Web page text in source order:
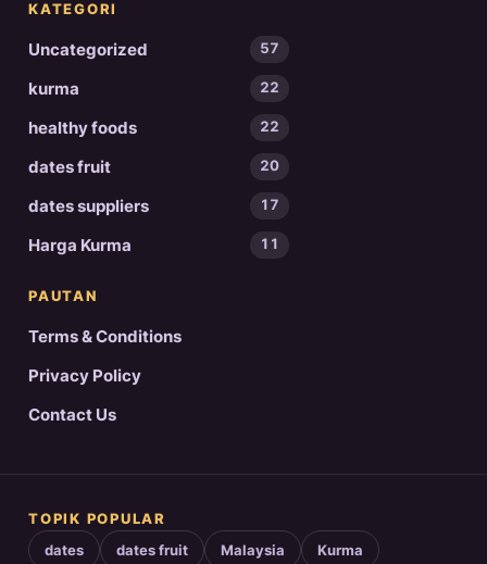
KATEGORI
Uncategorized 57
kurma 22
healthy foods 22
dates fruit 20
dates suppliers 17
Harga Kurma 11
PAUTAN
Terms & Conditions
Privacy Policy
Contact Us
TOPIK POPULAR
dates dates fruit Malaysia Kurma